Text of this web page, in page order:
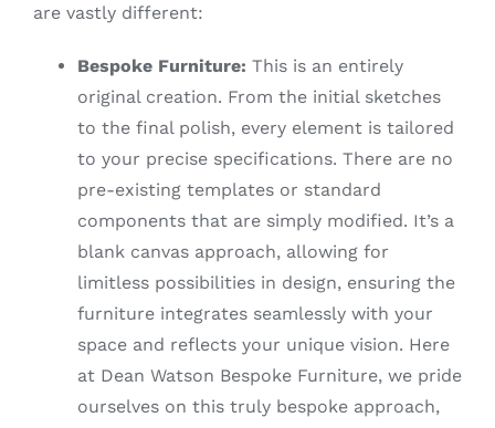
are vastly different:
Bespoke Furniture: This is an entirely
original creation. From the initial sketches
to the final polish, every element is tailored
to your precise specifications. There are no
pre-existing templates or standard
components that are simply modified. It’s a
blank canvas approach, allowing for
limitless possibilities in design, ensuring the
furniture integrates seamlessly with your
space and reflects your unique vision. Here
at Dean Watson Bespoke Furniture, we pride
ourselves on this truly bespoke approach,